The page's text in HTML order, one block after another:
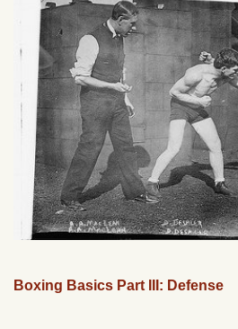
Boxing Basics Part III: Defense